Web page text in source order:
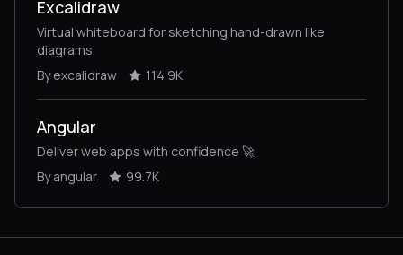
Excalidraw
Virtual whiteboard for sketching hand-drawn like
diagrams
By excalidraw
114.9K
Angular
Deliver web apps with confidence 🚀
By angular
99.7K